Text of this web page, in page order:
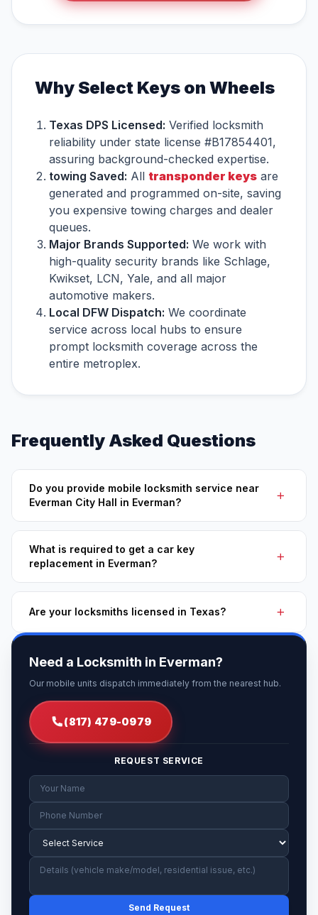
Why Select Keys on Wheels
Texas DPS Licensed: Verified locksmith
reliability under state license #B17854401,
assuring background-checked expertise.
towing Saved: All transponder keys are
generated and programmed on-site, saving
you expensive towing charges and dealer
queues.
Major Brands Supported: We work with
high-quality security brands like Schlage,
Kwikset, LCN, Yale, and all major
automotive makers.
Local DFW Dispatch: We coordinate
service across local hubs to ensure
prompt locksmith coverage across the
entire metroplex.
Frequently Asked Questions
Do you provide mobile locksmith service near
Everman City Hall in Everman?
What is required to get a car key
replacement in Everman?
Are your locksmiths licensed in Texas?
Need a Locksmith in Everman?
Our mobile units dispatch immediately from the nearest hub.
(817) 479-0979
REQUEST SERVICE
Send Request